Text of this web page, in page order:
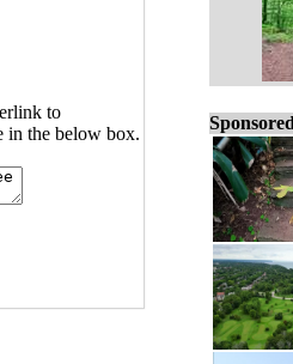
to
in the below box.